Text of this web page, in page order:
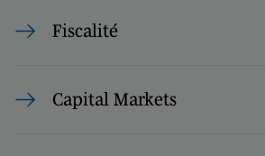
Fiscalité
Capital Markets